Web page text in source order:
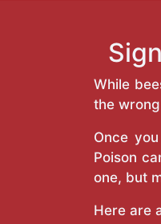
While
the
Once
Poison
one, but
Here are